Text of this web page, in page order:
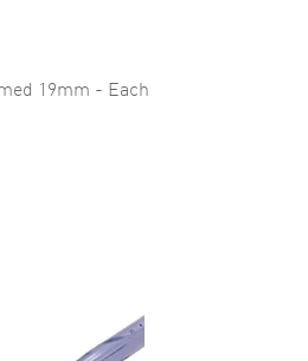
19mm - Each